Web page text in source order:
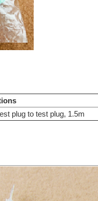
plug to test plug, 1.5m